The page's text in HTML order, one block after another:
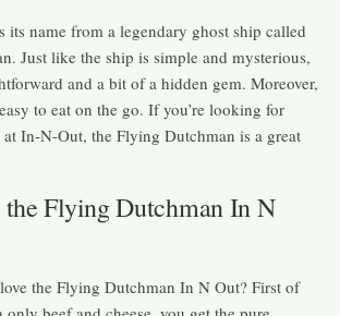
its name from a legendary ghost ship called
Just like the ship is simple and mysterious,
and a bit of a hidden gem. Moreover,
to eat on the go. If you’re looking for
In-N-Out, the Flying Dutchman is a great
the Flying Dutchman In N
the Flying Dutchman In N Out? First of